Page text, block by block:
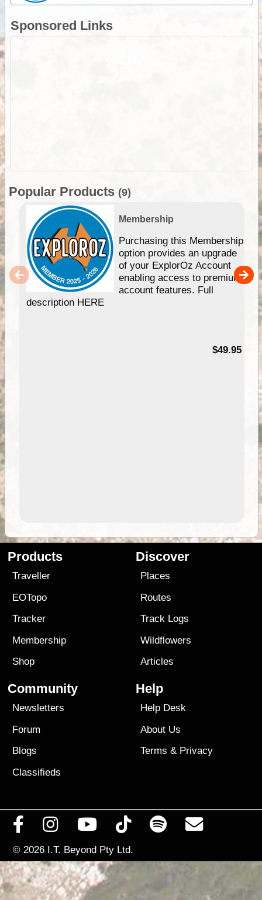
Sponsored Links
Popular Products (9)
Membership
Purchasing this Membership
option provides an upgrade
of your ExplorOz Account
enabling access to premium
account features. Full
description HERE
$49.95
Products
Traveller
EOTopo
Tracker
Membership
Shop
Discover
Places
Routes
Track Logs
Wildflowers
Articles
Community
Newsletters
Forum
Blogs
Classifieds
Help
Help Desk
About Us
Terms & Privacy
© 2026 I.T. Beyond Pty Ltd.